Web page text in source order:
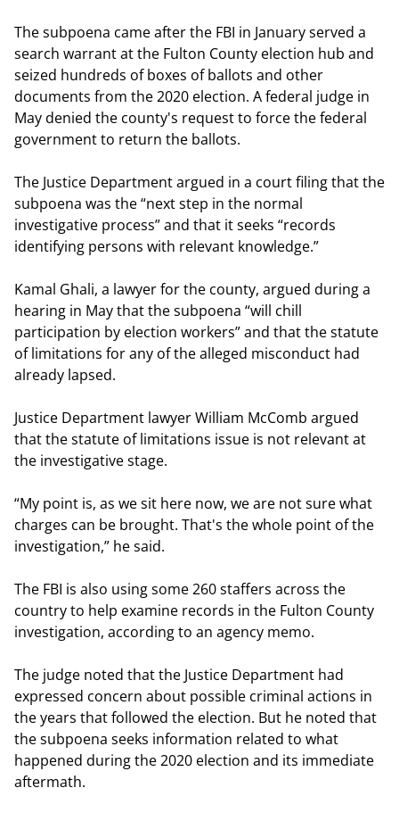
The subpoena came after the FBI in January served a
search warrant at the Fulton County election hub and
seized hundreds of boxes of ballots and other
documents from the 2020 election. A federal judge in
May denied the county's request to force the federal
government to return the ballots.
The Justice Department argued in a court filing that the
subpoena was the “next step in the normal
investigative process” and that it seeks “records
identifying persons with relevant knowledge.”
Kamal Ghali, a lawyer for the county, argued during a
hearing in May that the subpoena “will chill
participation by election workers” and that the statute
of limitations for any of the alleged misconduct had
already lapsed.
Justice Department lawyer William McComb argued
that the statute of limitations issue is not relevant at
the investigative stage.
“My point is, as we sit here now, we are not sure what
charges can be brought. That's the whole point of the
investigation,” he said.
The FBI is also using some 260 staffers across the
country to help examine records in the Fulton County
investigation, according to an agency memo.
The judge noted that the Justice Department had
expressed concern about possible criminal actions in
the years that followed the election. But he noted that
the subpoena seeks information related to what
happened during the 2020 election and its immediate
aftermath.